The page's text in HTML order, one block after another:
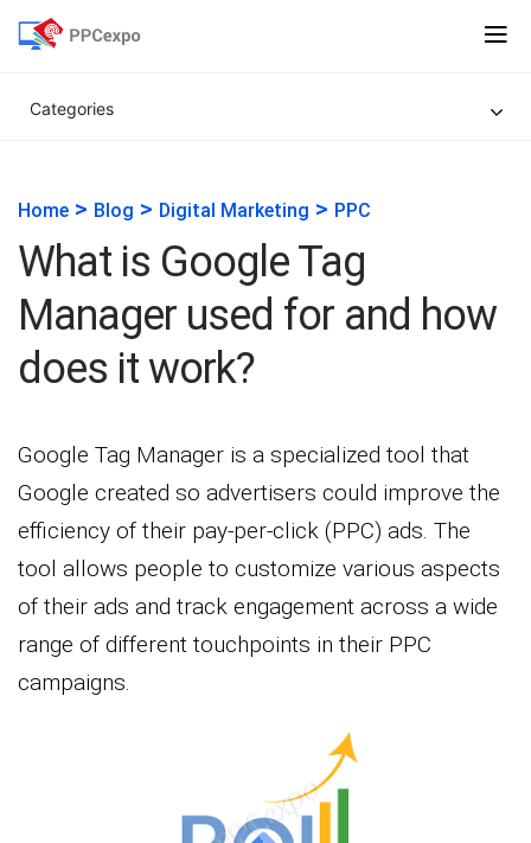
Categories
Home > Blog > Digital Marketing > PPC
What is Google Tag
Manager used for and how
does it work?
Google Tag Manager is a specialized tool that
Google created so advertisers could improve the
efficiency of their pay-per-click (PPC) ads. The
tool allows people to customize various aspects
of their ads and track engagement across a wide
range of different touchpoints in their PPC
campaigns.